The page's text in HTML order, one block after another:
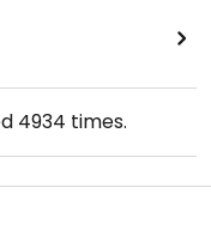
4934 times.